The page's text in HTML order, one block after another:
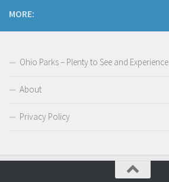
MORE:
Ohio Parks – Plenty to See and Experience
About
Privacy Policy